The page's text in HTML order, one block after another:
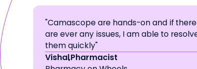
"Camascope are hands-on and if there
are ever any issues, I am able to
them quickly"
Vishal,Pharmacist